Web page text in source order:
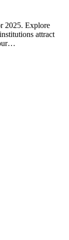
2025. Explore
attract